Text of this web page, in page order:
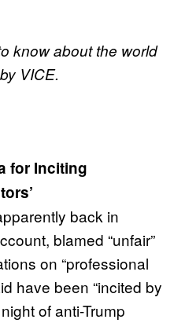
know about the world
VICE.
for Inciting
back in
blamed “unfair”
on “professional
have been “incited by
of anti-Trump